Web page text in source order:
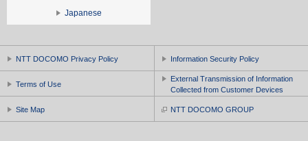
Japanese
NTT DOCOMO Privacy Policy Information Security Policy
Terms of Use
External Transmission of Information
Collected from Customer Devices
Site Map NTT DOCOMO GROUP